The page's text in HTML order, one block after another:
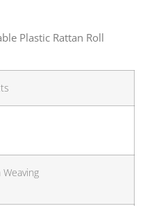
Plastic Rattan Roll
Weaving